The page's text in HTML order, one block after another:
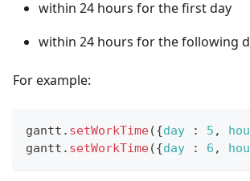
within 24 hours for the first day
within 24 hours for the following
For example:
gantt . setWorkTime({day : 5 ,
gantt . setWorkTime({day : 6 ,